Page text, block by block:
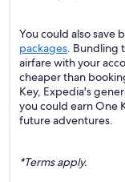
You could also save
packages. Bundling
airfare with your
cheaper than
Key, Expedia's
you could earn One
future adventures.
*Terms apply.